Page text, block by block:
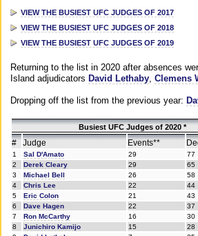
VIEW THE BUSIEST UFC JUDGES OF 2017
VIEW THE BUSIEST UFC JUDGES OF 2018
VIEW THE BUSIEST UFC JUDGES OF 2019
Returning to the list in 2020 after absences
Island adjudicators David Lethaby, Clemens
Dropping off the list from the previous year:
Busiest UFC Judges of 2020 *
# Judge Events**
1 Sal D'Amato 29
77
2
Derek Cleary 29
65
3
Michael Bell 26
58
4
Chris Lee 22
44
5
Eric Colon 21
43
6
Dave Hagen 22
37
7
Ron McCarthy 16
30
8
Junichiro Kamijo 15
28